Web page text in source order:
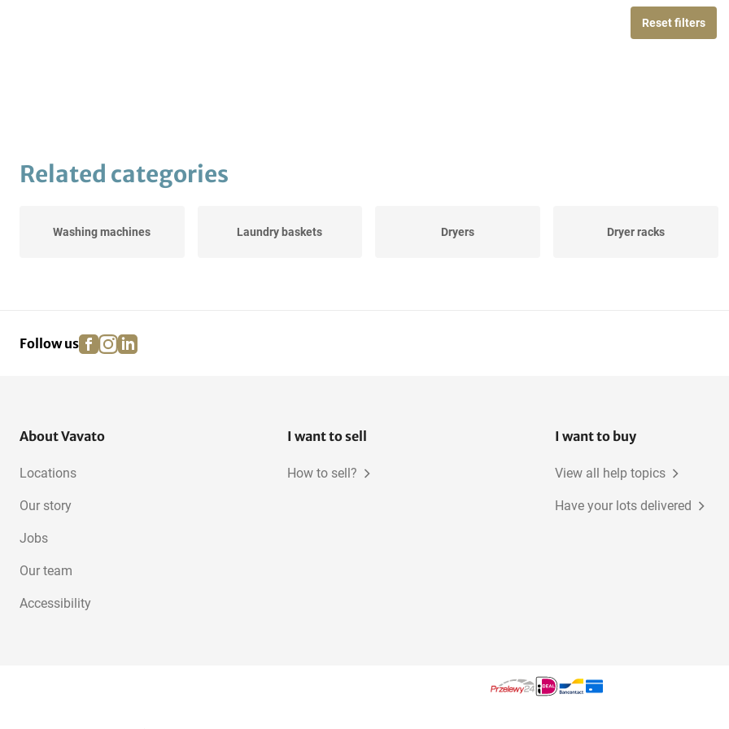
Reset filters
Related categories
Washing machines Laundry baskets Dryers Dryer racks
Follow us facebook
instagram
linkedin
About Vavato
Locations
Our story
Jobs
Our team
Accessibility
I want to sell
How to sell?
I want to buy
View all help topics
Have your lots delivered